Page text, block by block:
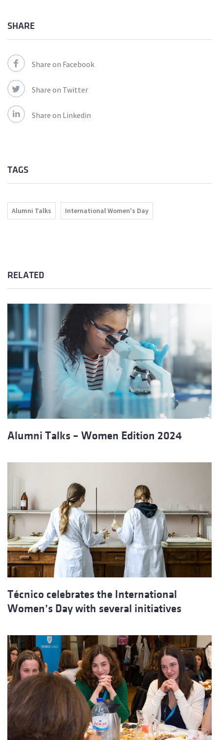
SHARE
Share on Facebook
Share on Twitter
Share on Linkedin
TAGS
Alumni Talks International Women's Day
RELATED
Alumni Talks – Women Edition 2024
Técnico celebrates the International
Women’s Day with several initiatives